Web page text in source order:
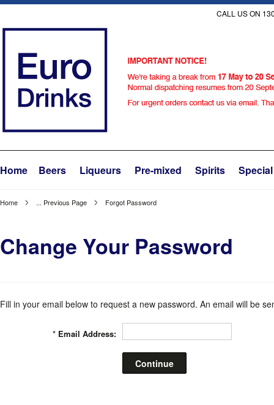
CALL US ON
Home Beers Liqueurs Pre-mixed Spirits
Home ... Previous Page Forgot Password
Change Your Password
Fill in your email below to request a new password. An email will be
* Email Address: